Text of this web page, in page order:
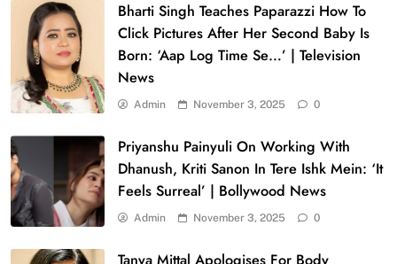
Bharti Singh Teaches Paparazzi How To
Click Pictures After Her Second Baby Is
Born: ‘Aap Log Time Se…’ | Television
News
Admin November 3, 2025 0
Priyanshu Painyuli On Working With
Dhanush, Kriti Sanon In Tere Ishk Mein: ‘It
Feels Surreal’ | Bollywood News
Admin November 3, 2025 0